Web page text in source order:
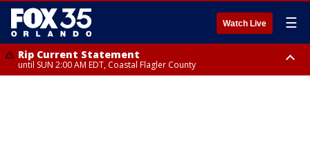
Watch Live ☰
Rip Current Statement
until SUN 2:00 AM EDT, Coastal Flagler County